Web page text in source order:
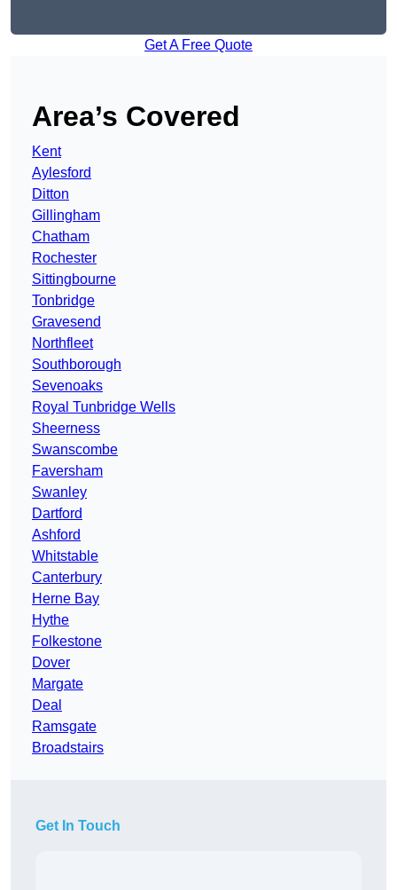
Get A Free Quote
Area’s Covered
Kent
Aylesford
Ditton
Gillingham
Chatham
Rochester
Sittingbourne
Tonbridge
Gravesend
Northfleet
Southborough
Sevenoaks
Royal Tunbridge Wells
Sheerness
Swanscombe
Faversham
Swanley
Dartford
Ashford
Whitstable
Canterbury
Herne Bay
Hythe
Folkestone
Dover
Margate
Deal
Ramsgate
Broadstairs
Get In Touch